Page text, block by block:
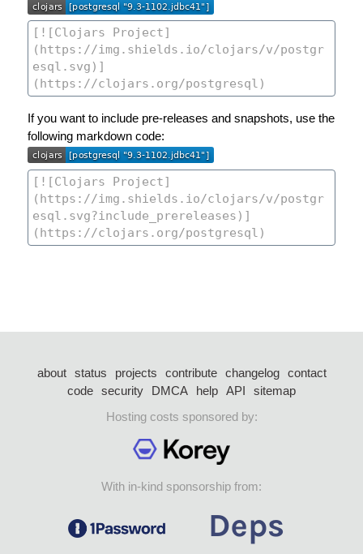
If you want to include pre-releases and snapshots, use the
following markdown code:
about status projects contribute changelog
contact
code security DMCA help API
sitemap
Hosting costs sponsored by:
With in-kind sponsorship from: